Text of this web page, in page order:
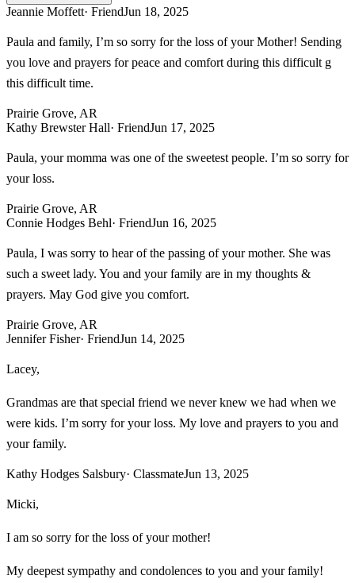
Jeannie Moffett· FriendJun 18, 2025
Paula and family, I’m so sorry for the loss of your Mother! Sending
you love and prayers for peace and comfort during this difficult g
this difficult time.
Prairie Grove, AR
Kathy Brewster Hall· FriendJun 17, 2025
Paula, your momma was one of the sweetest people. I’m so sorry for
your loss.
Prairie Grove, AR
Connie Hodges Behl· FriendJun 16, 2025
Paula, I was sorry to hear of the passing of your mother. She was
such a sweet lady. You and your family are in my thoughts &
prayers. May God give you comfort.
Prairie Grove, AR
Jennifer Fisher· FriendJun 14, 2025
Lacey,
Grandmas are that special friend we never knew we had when we
were kids. I’m sorry for your loss. My love and prayers to you and
your family.
Kathy Hodges Salsbury· ClassmateJun 13, 2025
Micki,
I am so sorry for the loss of your mother!
My deepest sympathy and condolences to you and your family!